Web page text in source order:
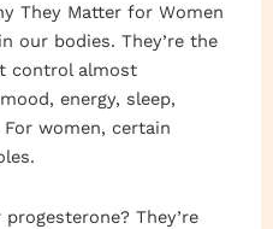
They Matter for Women
our bodies. They’re the
control almost
energy, sleep,
women, certain
They’re